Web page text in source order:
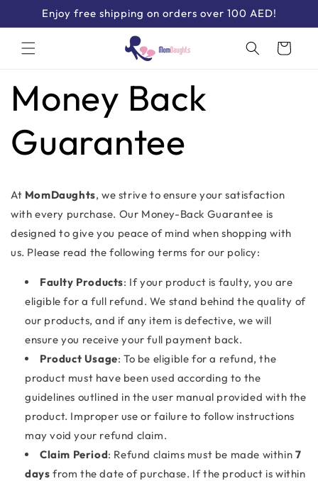
Skip to
content
Enjoy free shipping on orders over 100 AED!
Cart
Money Back
Guarantee
At MomDaughts, we strive to ensure your satisfaction
with every purchase. Our Money-Back Guarantee is
designed to give you peace of mind when shopping with
us. Please read the following terms for our policy:
Faulty Products: If your product is faulty, you are
eligible for a full refund. We stand behind the quality of
our products, and if any item is defective, we will
ensure you receive your full payment back.
Product Usage: To be eligible for a refund, the
product must have been used according to the
guidelines outlined in the user manual provided with the
product. Improper use or failure to follow instructions
may void your refund claim.
Claim Period: Refund claims must be made within 7
days from the date of purchase. If the product is within